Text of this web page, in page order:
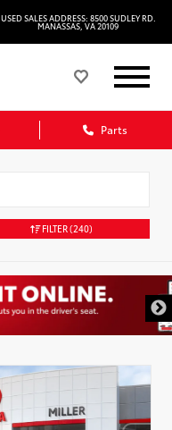
USED SALES ADDRESS: 8500 SUDLEY RD.
MANASSAS, VA 20109
Parts
FILTER(240)